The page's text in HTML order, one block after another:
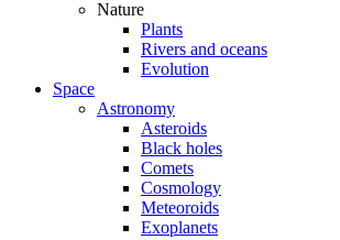
Nature
Plants
Rivers and oceans
Evolution
Space
Astronomy
Asteroids
Black holes
Comets
Cosmology
Meteoroids
Exoplanets